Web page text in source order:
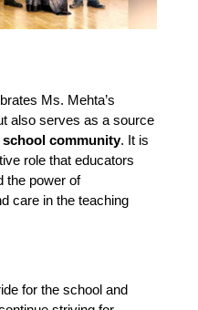
Ms. Mehta’s
also serves as a source
community. It is
role that educators
the power of
care in the teaching
for the school and